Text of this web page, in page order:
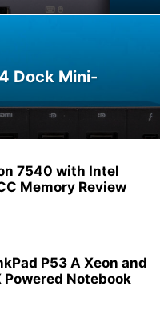
Dock Mini-
7540 with Intel
Memory Review
P53 A Xeon and
Powered Notebook